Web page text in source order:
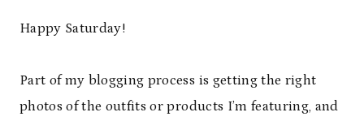
Happy Saturday!
Part of my blogging process is getting the right
photos of the outfits or products I’m featuring, and